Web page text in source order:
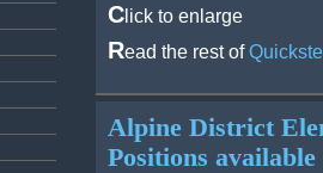
C lick to enlarge
Read the rest of
Alpine District
Positions available